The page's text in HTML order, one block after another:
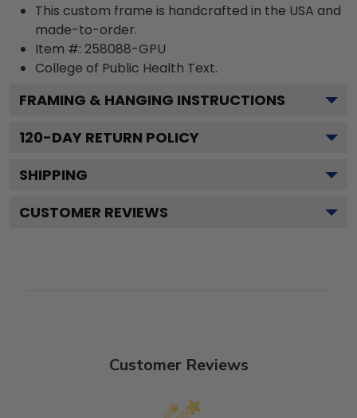
This custom frame is handcrafted in the USA and
made-to-order.
Item #: 258088-GPU
College of Public Health Text.
FRAMING & HANGING INSTRUCTIONS
120-DAY RETURN POLICY
SHIPPING
CUSTOMER REVIEWS
Customer Reviews